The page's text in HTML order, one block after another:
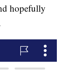
hopefully